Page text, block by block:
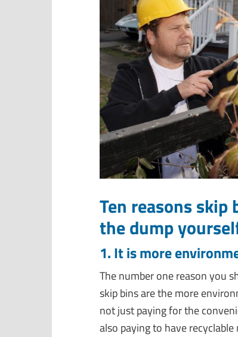
Ten reasons
the dump
1. It is more
The number one reason you
skip bins are the more
not just paying for the
also paying to have